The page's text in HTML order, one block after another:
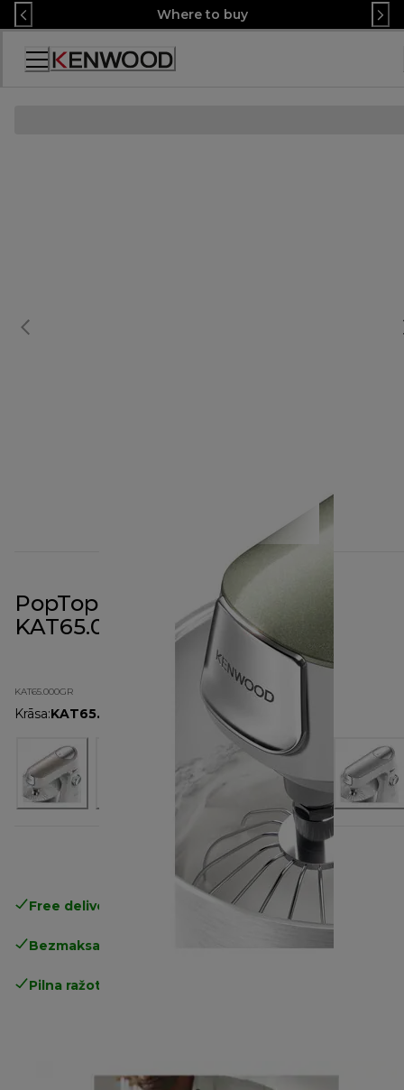
Skip
to
Content
Where to buy
Accessibility
PopTop Cover Sage Green
KAT65.000GR
KAT65.000GR
Krāsa:KAT65.000GR
Free delivery in 1-3 days over 25€
Bezmaksas atgriešana
Pilna ražotāja garantija